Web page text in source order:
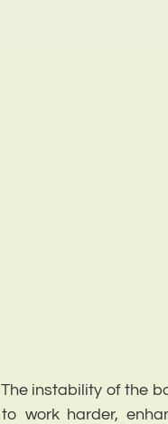
The instability of the
to work harder,